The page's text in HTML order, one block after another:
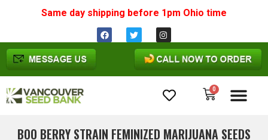
Same day shipping before 1pm Ohio time
0
BOO BERRY STRAIN FEMINIZED MARIJUANA SEEDS